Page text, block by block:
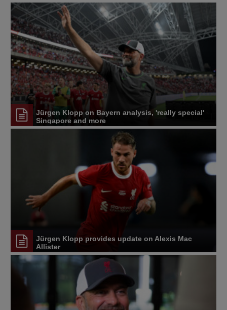
Jürgen Klopp on Bayern analysis, 'really special'
Singapore and more
Jürgen Klopp provides update on Alexis Mac
Allister